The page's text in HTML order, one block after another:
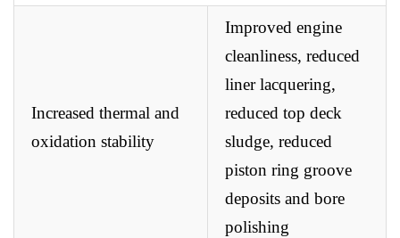
Increased thermal and
oxidation stability
Improved engine
cleanliness, reduced
liner lacquering,
reduced top deck
sludge, reduced
piston ring groove
deposits and bore
polishing